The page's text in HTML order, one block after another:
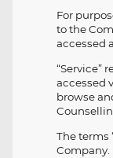
For
to the
accessed
“Service”
accessed
browse
The terms
Company.